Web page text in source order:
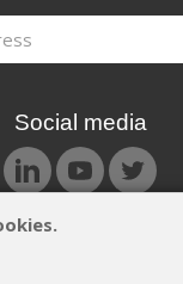
Social media